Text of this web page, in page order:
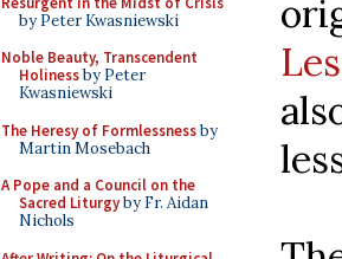
by Peter Kwasniewski
Noble Beauty, Transcendent
Holinessby Peter
Kwasniewski
The Heresy of Formlessnessby
Martin Mosebach
A Pope and a Council on the
Sacred Liturgyby Fr. Aidan
Nichols